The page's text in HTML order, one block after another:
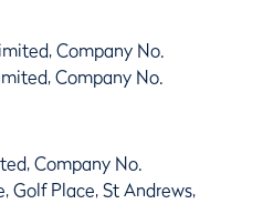
Company No.
Company No.
Company No.
Golf Place, St Andrews,